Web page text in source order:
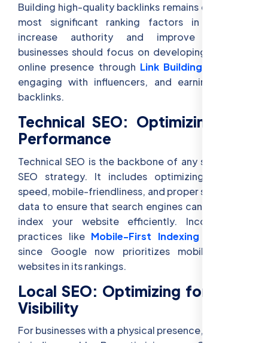
Building high-quality backlinks remains one of the
most significant ranking factors in SEO. To
increase authority and improve rankings,
businesses should focus on developing a strong
online presence through Link Building for SEO
engaging with influencers, and earning natural
backlinks.
Technical SEO: Optimizing Site
Performance
Technical SEO is the backbone of any successful
SEO strategy. It includes optimizing for site
speed, mobile-friendliness, and proper structured
data to ensure that search engines can crawl and
index your website efficiently. Incorporating
practices like Mobile-First Indexing
since Google now prioritizes mobile-friendly
websites in its rankings.
Local SEO: Optimizing for Local
Visibility
For businesses with a physical presence, local SEO